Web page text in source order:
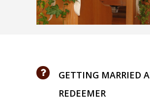
GETTING MARRIED
REDEEMER